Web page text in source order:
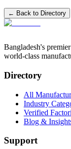
← Back to Directory
Bangladesh's
world-class
Directory
All
Industry
Verified
Blog &
Support